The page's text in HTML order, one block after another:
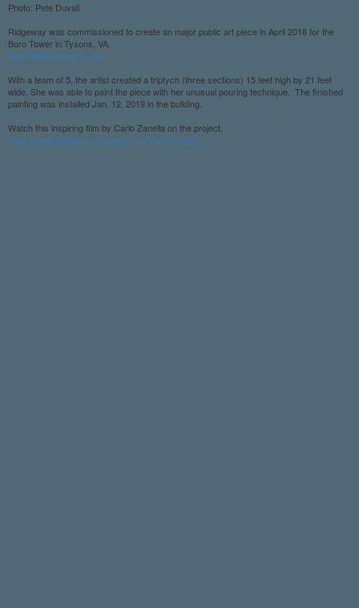
Photo: Pete Duvall
Ridgeway was commissioned to create an major public art piece in April 2018 for the
Boro Tower in Tysons, VA.
www.theborotysons.com
With a team of 5, the artist created a triptych (three sections) 15 feet high by 21 feet
wide. She was able to paint the piece with her unusual pouring technique. The finished
painting was installed Jan. 12, 2019 in the building.
Watch this inspiring film by Carlo Zanella on the project.
https://www.youtube.com/watch?v=tYLzw5yUu5o